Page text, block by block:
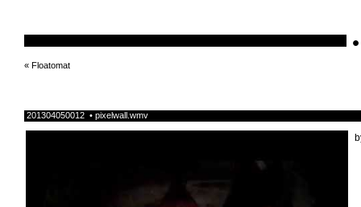
« Floatomat
201304050012 • pixelwall.wmv